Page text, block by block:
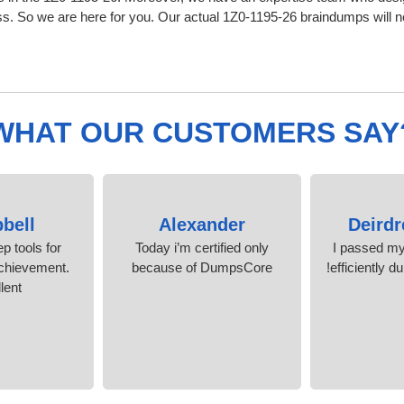
So we are here for you. Our actual 1Z0-1195-26 braindumps will
OUR CUSTOMERS
I passed
efficiently
Alexander
Today i’m certified only
because of DumpsCore
tools for